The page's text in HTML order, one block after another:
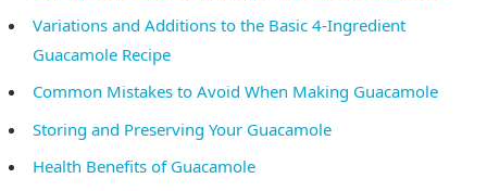
Variations and Additions to the Basic 4-Ingredient
Guacamole Recipe
Common Mistakes to Avoid When Making Guacamole
Storing and Preserving Your Guacamole
Health Benefits of Guacamole